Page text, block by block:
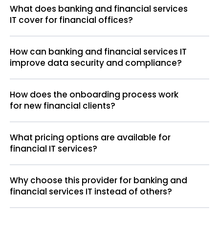
What does banking and financial services
IT cover for financial offices?
How can banking and financial services IT
improve data security and compliance?
How does the onboarding process work
for new financial clients?
What pricing options are available for
financial IT services?
Why choose this provider for banking and
financial services IT instead of others?